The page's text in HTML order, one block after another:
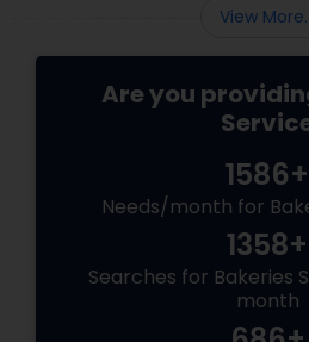
View
Are you
1586+
Needs/month for
1358+
Searches for Bakeries
month